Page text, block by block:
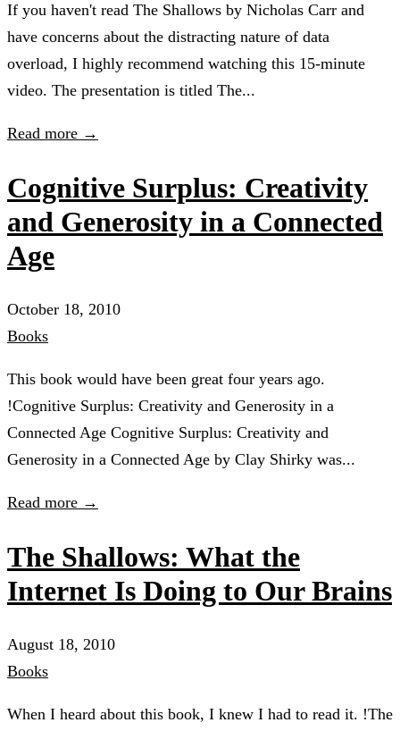
If you haven't read The Shallows by Nicholas Carr and
have concerns about the distracting nature of data
overload, I highly recommend watching this 15-minute
video. The presentation is titled The...
Read more →
Cognitive Surplus: Creativity
and Generosity in a Connected
Age
October 18, 2010
Books
This book would have been great four years ago.
!Cognitive Surplus: Creativity and Generosity in a
Connected Age Cognitive Surplus: Creativity and
Generosity in a Connected Age by Clay Shirky was...
Read more →
The Shallows: What the
Internet Is Doing to Our Brains
August 18, 2010
Books
When I heard about this book, I knew I had to read it. !The